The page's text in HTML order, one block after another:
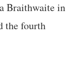
Braithwaite in
the fourth